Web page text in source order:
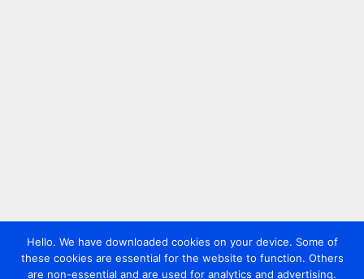
Hello. We have downloaded cookies on your device. Some of
these cookies are essential for the website to function. Others
are non-essential and are used for analytics and advertising.